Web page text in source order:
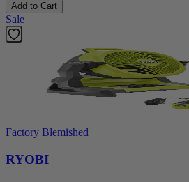
Add to Cart
Sale
Factory Blemished
RYOBI